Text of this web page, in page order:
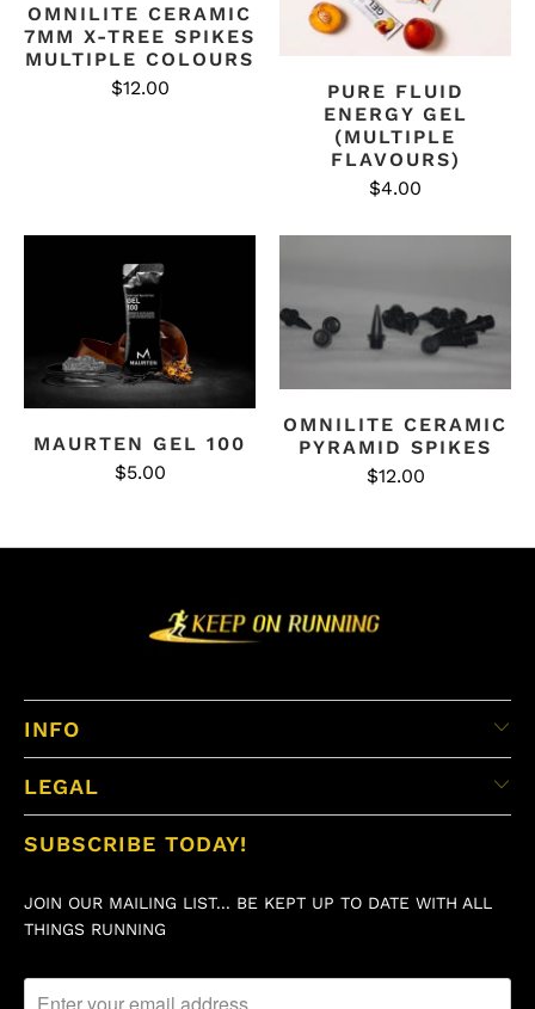
OMNILITE CERAMIC
7MM X-TREE SPIKES
MULTIPLE COLOURS
$12.00
PURE FLUID
ENERGY GEL
(MULTIPLE
FLAVOURS)
$4.00
MAURTEN GEL 100
$5.00
OMNILITE CERAMIC
PYRAMID SPIKES
$12.00
INFO
LEGAL
SUBSCRIBE TODAY!
JOIN OUR MAILING LIST... BE KEPT UP TO DATE WITH ALL
THINGS RUNNING